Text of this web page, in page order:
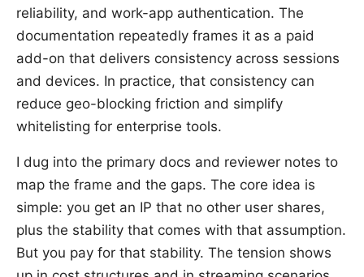
reliability, and work-app authentication. The
documentation repeatedly frames it as a paid
add-on that delivers consistency across sessions
and devices. In practice, that consistency can
reduce geo-blocking friction and simplify
whitelisting for enterprise tools.
I dug into the primary docs and reviewer notes to
map the frame and the gaps. The core idea is
simple: you get an IP that no other user shares,
plus the stability that comes with that assumption.
But you pay for that stability. The tension shows